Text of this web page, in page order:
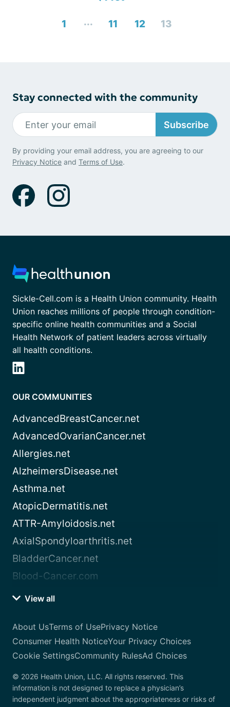
1 ... 11 12 13
Stay connected with the community
Subscribe
By providing your email address, you are agreeing to our
Privacy Notice and Terms of Use.
Sickle-Cell.com is a Health Union community. Health
Union reaches millions of people through condition-
specific online health communities and a Social
Health Network of patient leaders across virtually
all health conditions.
OUR COMMUNITIES
AdvancedBreastCancer.net
AdvancedOvarianCancer.net
Allergies.net
AlzheimersDisease.net
Asthma.net
AtopicDermatitis.net
ATTR-Amyloidosis.net
AxialSpondyloarthritis.net
BladderCancer.net
Blood-Cancer.com
View all
About UsTerms of UsePrivacy Notice
Consumer Health NoticeYour Privacy Choices
Cookie SettingsCommunity RulesAd Choices
© 2026 Health Union, LLC. All rights reserved. This
information is not designed to replace a physician’s
independent judgment about the appropriateness or risks of